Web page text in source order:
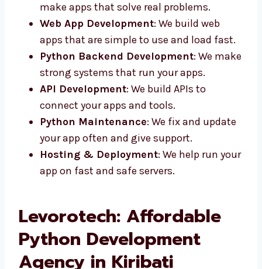
step.
Custom Python App Development: We
make apps that solve real problems.
Web App Development: We build web
apps that are simple to use and load
fast.
Python Backend Development: We
make strong systems that run your apps.
API Development: We build APIs to
connect your apps and tools.
Hosting & Deployment: We help run
your app on fast and safe servers.